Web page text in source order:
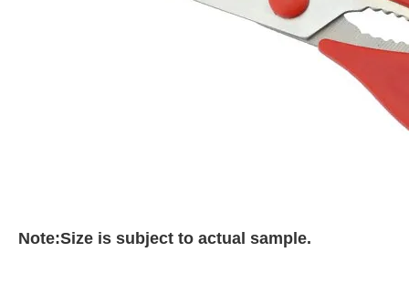
Note:Size is subject to actual sample.